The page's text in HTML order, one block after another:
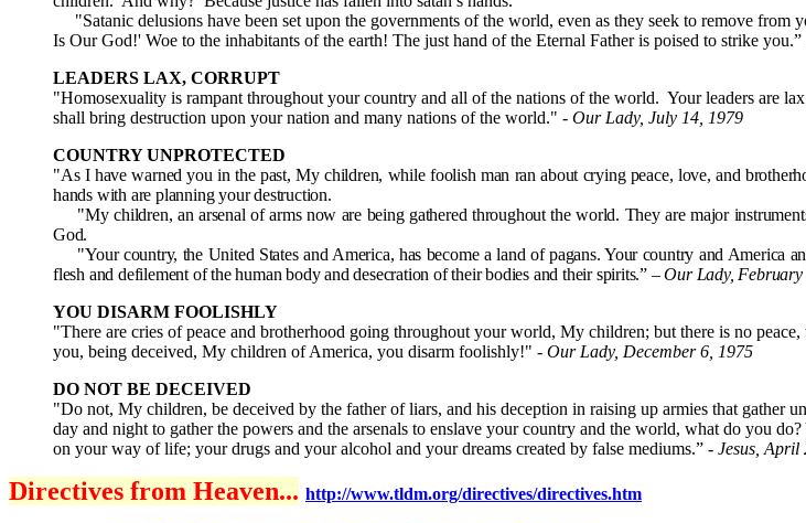
"Satanic delusions have been set upon the governments of the world, even as they seek to remove
Is Our God!' Woe to the inhabitants of the earth! The just hand of the Eternal Father is poised to strike you.”
LEADERS LAX, CORRUPT
"Homosexuality is rampant throughout your country and all of the nations of the world. Your leaders are
shall bring destruction upon your nation and many nations of the world." - Our Lady, July 14, 1979
COUNTRY UNPROTECTED
"As I have warned you in the past, My children, while foolish man ran about crying peace, love, and
hands with are planning your destruction.
"My children, an arsenal of arms now are being gathered throughout the world. They are major
God.
"Your country, the United States and America, has become a land of pagans. Your country and America
flesh and defilement of the human body and desecration of their bodies and their spirits.” – Our Lady, February
YOU DISARM FOOLISHLY
"There are cries of peace and brotherhood going throughout your world, My children; but there is no
you, being deceived, My children of America, you disarm foolishly!" - Our Lady, December 6, 1975
DO NOT BE DECEIVED
"Do not, My children, be deceived by the father of liars, and his deception in raising up armies that gather
day and night to gather the powers and the arsenals to enslave your country and the world, what do you
on your way of life; your drugs and your alcohol and your dreams created by false mediums.” - Jesus, April
Directives from Heaven... http://www.tldm.org/directives/directives.htm